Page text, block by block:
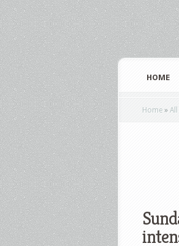
HOME
Home » All